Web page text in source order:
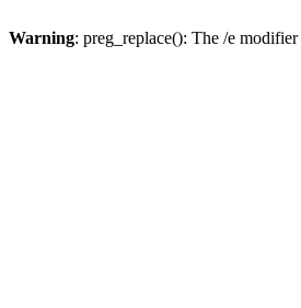
Warning: preg_replace(): The /e